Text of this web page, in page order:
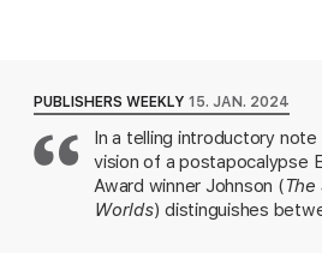
SHORTLISTED FOR THE URSULA K.
FICTION • A BEST BOOK OF THE
Book Review, NPR,Elle
In Ashtown, a rough-and-tumble
Emperor rules with poisoned claws
PUBLISHERS WEEKLY 15. JAN. 2024
In a telling introductory
vision of a postapocalypse
Award winner Johnson (
Worlds) distinguishes